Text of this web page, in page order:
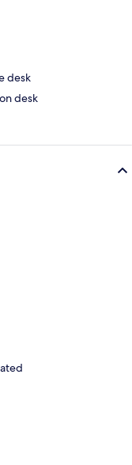
desk
desk